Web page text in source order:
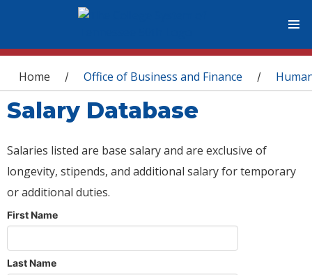
You are here
Home / Office of Business and Finance /
Salary Database
Salaries listed are base salary and are exclusive of
longevity, stipends, and additional salary for temporary
or additional duties.
First Name
Last Name